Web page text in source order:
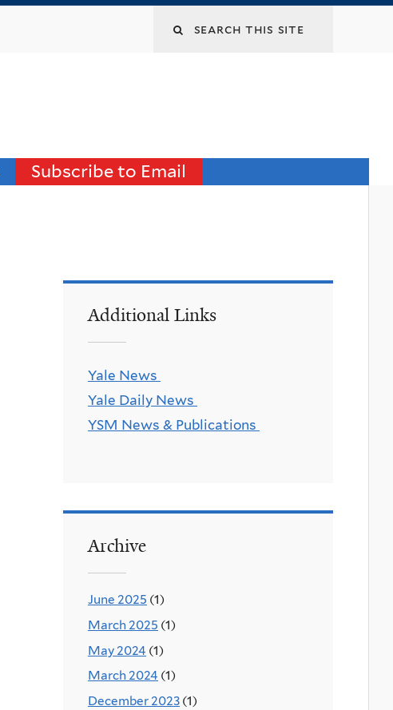
Search
Subscribe to Email
Additional Links
Yale News
Yale Daily News
YSM News & Publications
Archive
June 2025 (1)
March 2025 (1)
May 2024 (1)
March 2024 (1)
December 2023 (1)